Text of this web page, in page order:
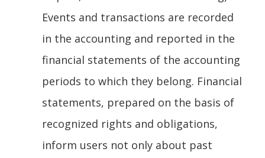
Events and transactions are recorded
in the accounting and reported in the
financial statements of the accounting
periods to which they belong. Financial
statements, prepared on the basis of
recognized rights and obligations,
inform users not only about past